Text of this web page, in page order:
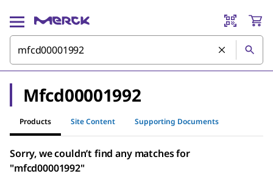
Mfcd00001992
Products Site Content Supporting Documents
Sorry, we couldn’t find any matches for
"mfcd00001992"